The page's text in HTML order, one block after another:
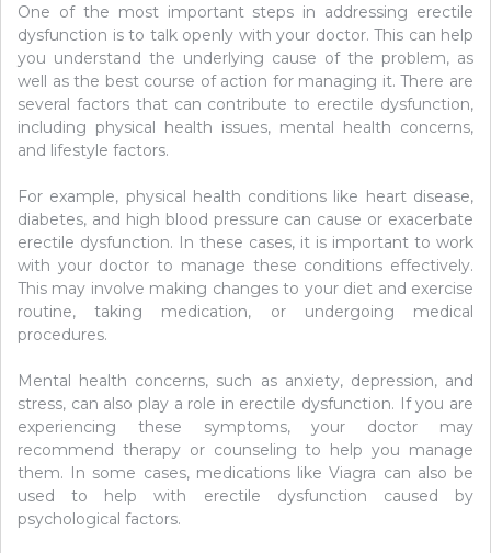
One of the most important steps in addressing erectile
dysfunction is to talk openly with your doctor. This can help
you understand the underlying cause of the problem, as
well as the best course of action for managing it. There are
several factors that can contribute to erectile dysfunction,
including physical health issues, mental health concerns,
and lifestyle factors.
For example, physical health conditions like heart disease,
diabetes, and high blood pressure can cause or exacerbate
erectile dysfunction. In these cases, it is important to work
with your doctor to manage these conditions effectively.
This may involve making changes to your diet and exercise
routine, taking medication, or undergoing medical
procedures.
Mental health concerns, such as anxiety, depression, and
stress, can also play a role in erectile dysfunction. If you are
experiencing these symptoms, your doctor may
recommend therapy or counseling to help you manage
them. In some cases, medications like Viagra can also be
used to help with erectile dysfunction caused by
psychological factors.